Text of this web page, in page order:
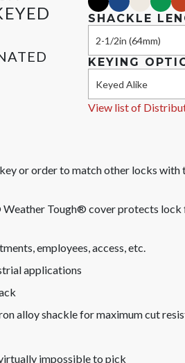
SHACKLE
2-1/2in (64mm)
KEYING
Keyed Alike
View list of
or order to match other locks with
Tough® cover protects lock
employees, access, etc.
applications
alloy shackle for maximum cut
impossible to pick